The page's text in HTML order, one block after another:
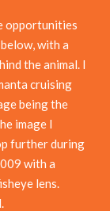
opportunities
with a
the animal. I
cruising
being the
image I
further during
with a
lens.